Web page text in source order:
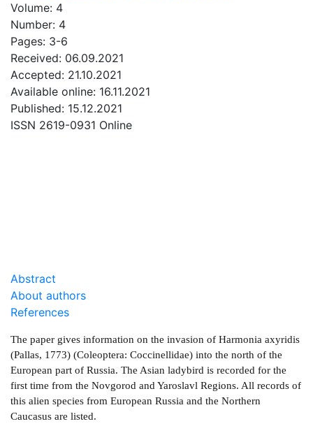
Volume: 4
Number: 4
Pages: 3-6
Received: 06.09.2021
Accepted: 21.10.2021
Available online: 16.11.2021
Published: 15.12.2021
ISSN 2619-0931 Online
Abstract
About authors
References
The paper gives information on the invasion of Harmonia axyridis
(Pallas, 1773) (Coleoptera: Coccinellidae) into the north of the
European part of Russia. The Asian ladybird is recorded for the
first time from the Novgorod and Yaroslavl Regions. All records of
this alien species from European Russia and the Northern
Caucasus are listed.